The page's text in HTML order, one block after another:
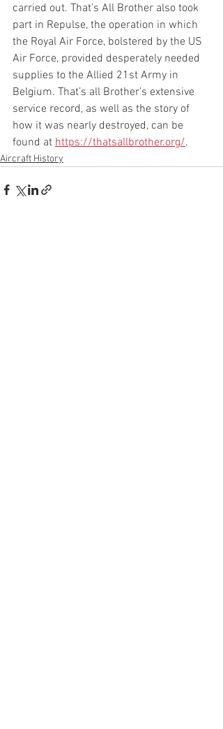
carried out. That’s All Brother also took
part in Repulse, the operation in which
the Royal Air Force, bolstered by the US
Air Force, provided desperately needed
supplies to the Allied 21st Army in
Belgium. That’s all Brother’s extensive
service record, as well as the story of
how it was nearly destroyed, can be
found at https://thatsallbrother.org/.
Aircraft History